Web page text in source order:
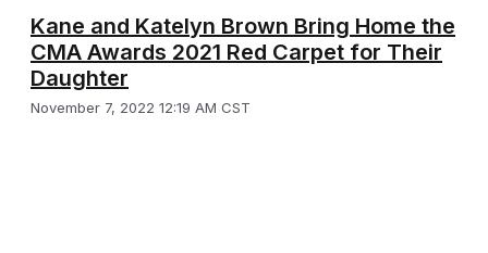
Kane and Katelyn Brown Bring Home the
CMA Awards 2021 Red Carpet for Their
Daughter
November 7, 2022 12:19 AM CST